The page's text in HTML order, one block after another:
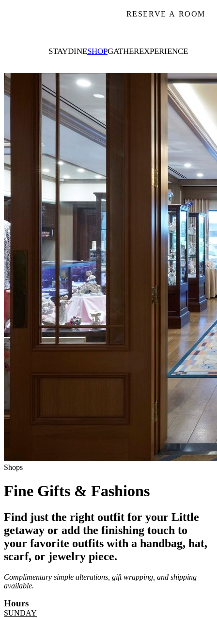
STAYDINESHOPGATHEREXPERIENCE
RESERVE A ROOM
Shops
Fine Gifts & Fashions
Find just the right outfit for your Little
getaway or add the finishing touch to
your favorite outfits with a handbag, hat,
scarf, or jewelry piece.
Complimentary simple alterations, gift wrapping, and shipping
available.
Hours
SUNDAY